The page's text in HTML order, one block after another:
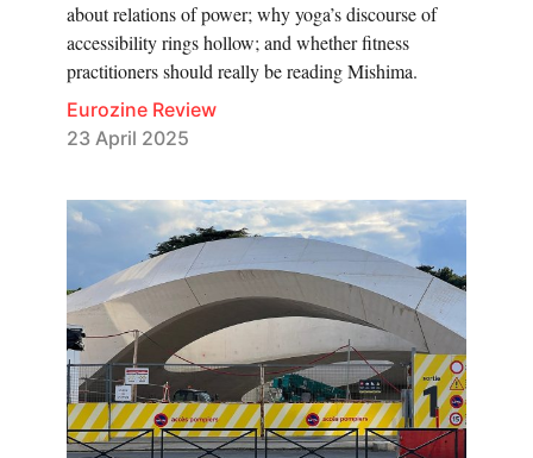
about relations of power; why yoga’s discourse of
accessibility rings hollow; and whether fitness
practitioners should really be reading Mishima.
Eurozine Review
23 April 2025